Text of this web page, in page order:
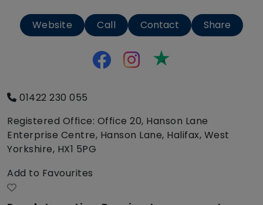
Website Call Contact Share
01422 230 055
Registered Office: Office 20, Hanson Lane
Enterprise Centre, Hanson Lane, Halifax, West
Yorkshire, HX1 5PG
Add to Favourites